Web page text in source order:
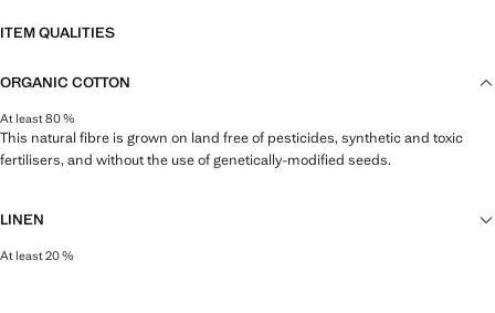
ITEM QUALITIES
ORGANIC COTTON
At least 80 %
This natural fibre is grown on land free of pesticides, synthetic and toxic
fertilisers, and without the use of genetically-modified seeds.
LINEN
At least 20 %